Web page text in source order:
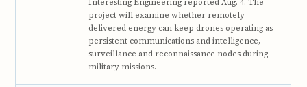
Interesting Engineering reported Aug. 4. The
project will examine whether remotely
delivered energy can keep drones operating as
persistent communications and intelligence,
surveillance and reconnaissance nodes during
military missions.